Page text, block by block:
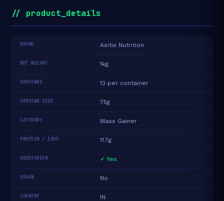
// product_details
BRAND Asitis Nutrition
NET WEIGHT 1kg
SERVINGS 13 per container
SERVING SIZE 75g
CATEGORY Mass Gainer
PROTEIN / 100G 11.7g
VEGETARIAN ✓ Yes
VEGAN No
COUNTRY IN